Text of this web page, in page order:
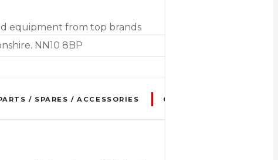
equipment from top brands
NN10 8BP
/ SPARES / ACCESSORIES CLOTHING